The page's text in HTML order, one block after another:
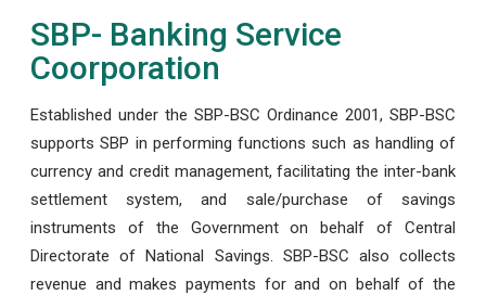
SBP- Banking Service
Coorporation
Established under the SBP-BSC Ordinance 2001, SBP-BSC
supports SBP in performing functions such as handling of
currency and credit management, facilitating the inter-bank
settlement system, and sale/purchase of savings
instruments of the Government on behalf of Central
Directorate of National Savings. SBP-BSC also collects
revenue and makes payments for and on behalf of the